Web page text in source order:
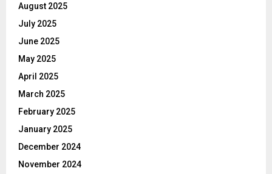
August 2025
July 2025
June 2025
May 2025
April 2025
March 2025
February 2025
January 2025
December 2024
November 2024